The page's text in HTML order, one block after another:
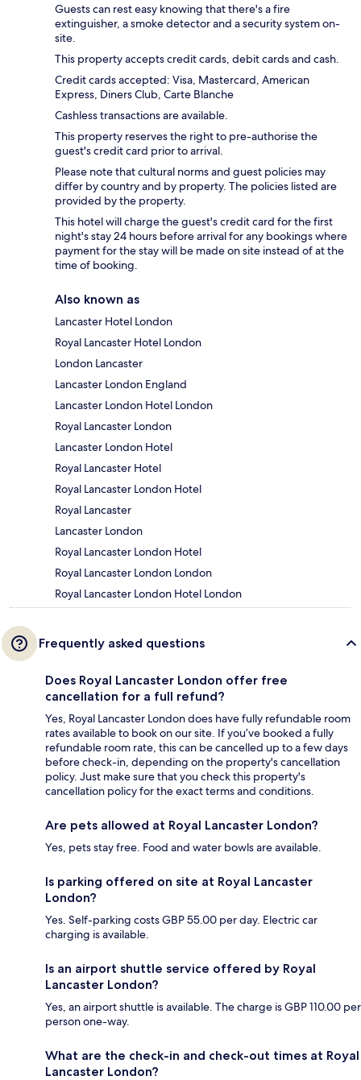
Guests can rest easy knowing that there's a fire
extinguisher, a smoke detector and a security system on-
site.
This property accepts credit cards, debit cards and cash.
Credit cards accepted: Visa, Mastercard, American
Express, Diners Club, Carte Blanche
Cashless transactions are available.
This property reserves the right to pre-authorise the
guest's credit card prior to arrival.
Please note that cultural norms and guest policies may
differ by country and by property. The policies listed are
provided by the property.
This hotel will charge the guest's credit card for the first
night's stay 24 hours before arrival for any bookings where
payment for the stay will be made on site instead of at the
time of booking.
Also known as
Lancaster Hotel London
Royal Lancaster Hotel London
London Lancaster
Lancaster London England
Lancaster London Hotel London
Royal Lancaster London
Lancaster London Hotel
Royal Lancaster Hotel
Royal Lancaster London Hotel
Royal Lancaster
Lancaster London
Royal Lancaster London Hotel
Royal Lancaster London London
Royal Lancaster London Hotel London
Frequently asked questions
Does Royal Lancaster London offer free
cancellation for a full refund?
Yes, Royal Lancaster London does have fully refundable room
rates available to book on our site. If you’ve booked a fully
refundable room rate, this can be cancelled up to a few days
before check-in, depending on the property's cancellation
policy. Just make sure that you check this property's
cancellation policy for the exact terms and conditions.
Are pets allowed at Royal Lancaster London?
Yes, pets stay free. Food and water bowls are available.
Is parking offered on site at Royal Lancaster
London?
Yes. Self-parking costs GBP 55.00 per day. Electric car
charging is available.
Is an airport shuttle service offered by Royal
Lancaster London?
Yes, an airport shuttle is available. The charge is GBP 110.00 per
person one-way.
What are the check-in and check-out times at Royal
Lancaster London?